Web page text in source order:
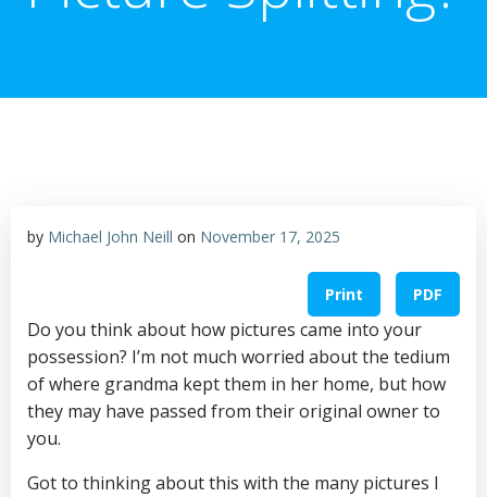
by Michael John Neill on November 17, 2025
Print PDF
Do you think about how pictures came into your
possession? I’m not much worried about the tedium
of where grandma kept them in her home, but how
they may have passed from their original owner to
you.
Got to thinking about this with the many pictures I